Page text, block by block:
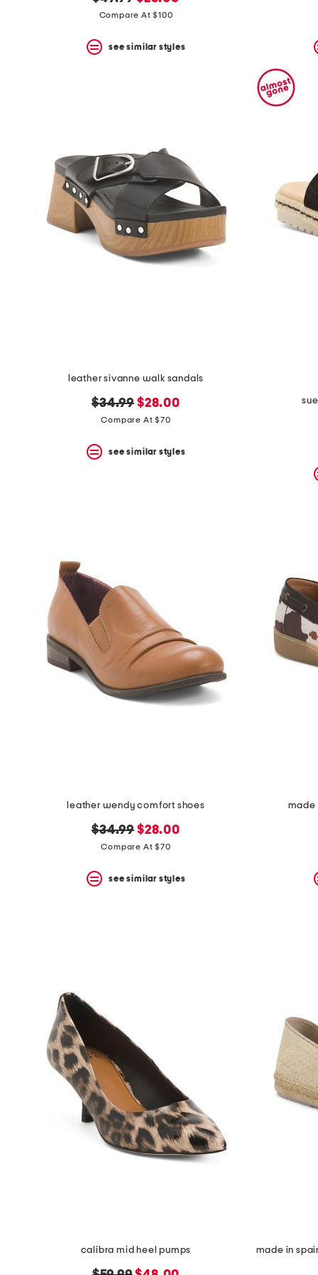
price: price:
Compare At $100
see similar styles
leather sivanne walk sandals
original
price:
$34.99 new
price:
$28.00
Compare At $70
see similar styles
leather wendy comfort shoes
original
price:
$34.99 new
price:
$28.00
Compare At $70
see similar styles
made
calibra mid heel pumps